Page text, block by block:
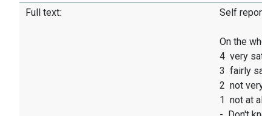
Full text: Self
On the
4 very
3 fairly
2 not
1 not at